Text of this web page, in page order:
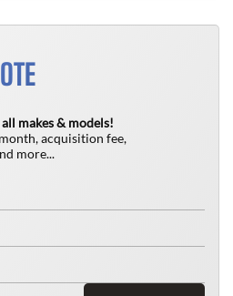
makes & models!
acquisition fee,
more...